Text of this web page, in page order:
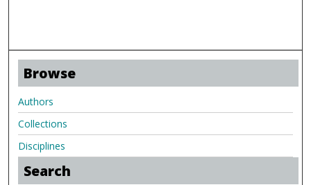
Browse
Authors
Collections
Disciplines
Search